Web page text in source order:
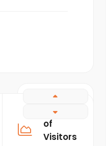
Number
of
Visitors